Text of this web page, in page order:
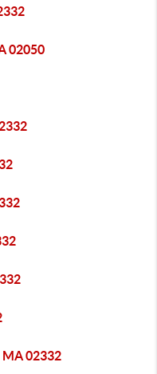
02050
MA 02332